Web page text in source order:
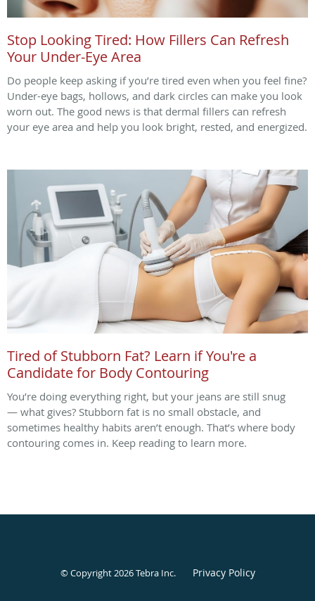
Stop Looking Tired: How Fillers Can Refresh
Your Under-Eye Area
Do people keep asking if you’re tired even when you feel fine?
Under-eye bags, hollows, and dark circles can make you look
worn out. The good news is that dermal fillers can refresh
your eye area and help you look bright, rested, and energized.
Tired of Stubborn Fat? Learn if You're a
Candidate for Body Contouring
You’re doing everything right, but your jeans are still snug
— what gives? Stubborn fat is no small obstacle, and
sometimes healthy habits aren’t enough. That’s where body
contouring comes in. Keep reading to learn more.
© Copyright 2026Tebra Inc. Privacy Policy